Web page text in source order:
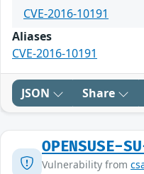
CVE-2016-10191
Aliases
CVE-2016-10191
JSON Share
OPENSUSE-
Vulnerability from